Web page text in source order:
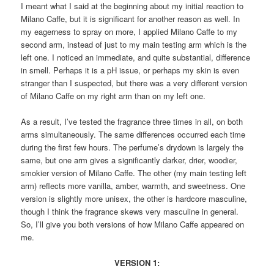
I meant what I said at the beginning about my initial reaction to
Milano Caffe, but it is significant for another reason as well. In
my eagerness to spray on more, I applied Milano Caffe to my
second arm, instead of just to my main testing arm which is the
left one. I noticed an immediate, and quite substantial, difference
in smell. Perhaps it is a pH issue, or perhaps my skin is even
stranger than I suspected, but there was a very different version
of Milano Caffe on my right arm than on my left one.
As a result, I’ve tested the fragrance three times in all, on both
arms simultaneously. The same differences occurred each time
during the first few hours. The perfume’s drydown is largely the
same, but one arm gives a significantly darker, drier, woodier,
smokier version of Milano Caffe. The other (my main testing left
arm) reflects more vanilla, amber, warmth, and sweetness. One
version is slightly more unisex, the other is hardcore masculine,
though I think the fragrance skews very masculine in general.
So, I’ll give you both versions of how Milano Caffe appeared on
me.
VERSION 1: